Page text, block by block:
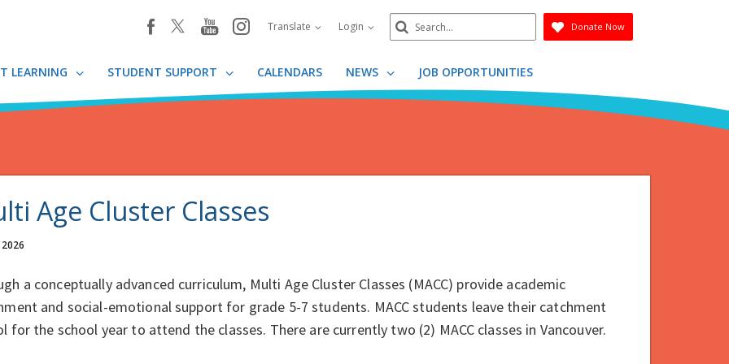
facebookyoutube
instagram
Translate Login
Search
Submit
Donate Now
LEARNING STUDENT SUPPORT CALENDARS NEWS JOB OPPORTUNITIES
Age Cluster Classes
2026
a conceptually advanced curriculum, Multi Age Cluster Classes (MACC) provide academic
and social-emotional support for grade 5-7 students. MACC students leave their catchment
for the school year to attend the classes. There are currently two (2) MACC classes in Vancouver.